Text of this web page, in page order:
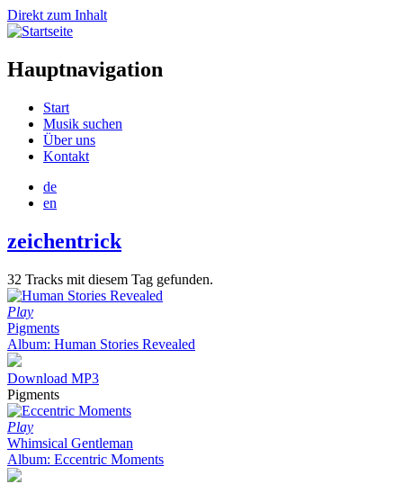
Direkt zum Inhalt
Hauptnavigation
Start
Musik suchen
Über uns
Kontakt
de
en
zeichentrick
32 Tracks mit diesem Tag gefunden.
Play
Pigments
Album: Human Stories Revealed
Download MP3
Pigments
Play
Whimsical Gentleman
Album: Eccentric Moments